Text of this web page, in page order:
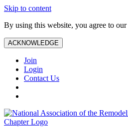
Skip to content
By using this website, you agree to our
ACKNOWLEDGE
Join
Login
Contact Us